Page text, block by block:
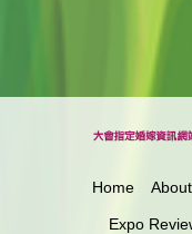
Home
Expo